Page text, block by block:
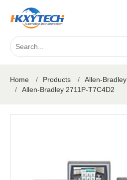
Home / Products / Allen-Bradley
/
Allen-Bradley 2711P-T7C4D2